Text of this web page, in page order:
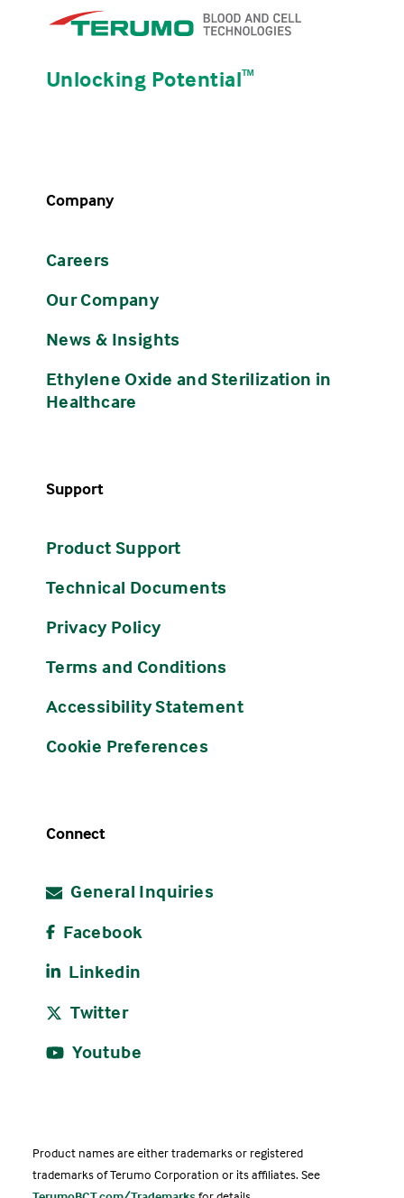
Unlocking Potentialᵀᴹ
Company
Careers
Our Company
News & Insights
Ethylene Oxide and Sterilization in
Healthcare
Support
Product Support
Technical Documents
Privacy Policy
Terms and Conditions
Accessibility Statement
Cookie Preferences
Connect
General Inquiries
Facebook
Linkedin
Twitter
Youtube
Product names are either trademarks or registered
trademarks of Terumo Corporation or its affiliates. See